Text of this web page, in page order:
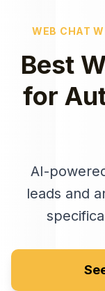
WEB CHAT
Best
for
AI-
leads and